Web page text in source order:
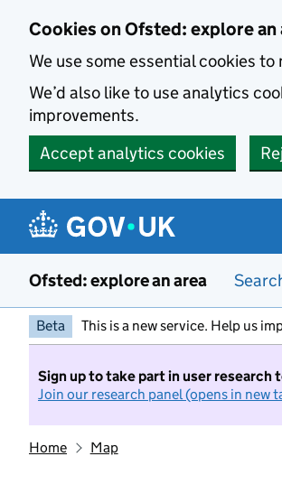
Cookies on Ofsted: explore an
We use some essential cookies
We’d also like to use analytics
improvements.
Accept analytics cookies
Ofsted: explore an area
Beta This is a new service. Help us
Sign up to take part in user research
Join our research panel (opens in new
Home Map